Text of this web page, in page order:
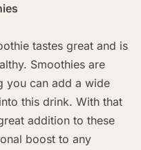
tastes great and is
Smoothies are
you can add a wide
this drink. With that
addition to these
boost to any